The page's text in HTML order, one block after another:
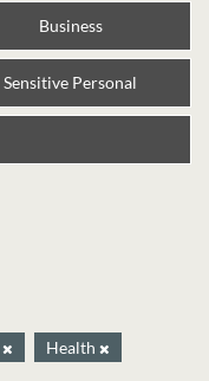
Business
Sensitive Personal
Health